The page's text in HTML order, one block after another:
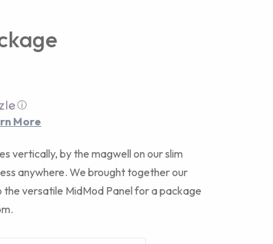
ⓘ
More
vertically, by the magwell on our slim
anywhere. We brought together our
versatile MidMod Panel for a package